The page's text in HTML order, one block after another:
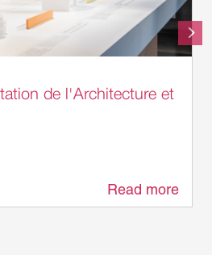
de l'Architecture et
Read more